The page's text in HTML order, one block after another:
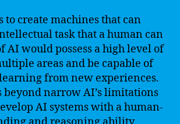
to create machines that can
task that a human can
AI would possess a high level of
areas and be capable of
from new experiences.
beyond narrow AI’s limitations
AI systems with a human-